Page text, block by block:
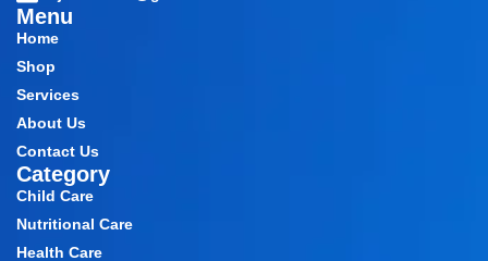
Menu
Home
Shop
Services
About Us
Contact Us
Category
Child Care
Nutritional Care
Health Care